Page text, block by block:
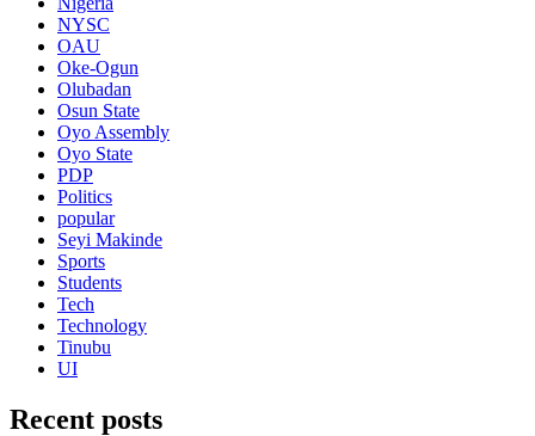
NYSC
OAU
Oke-Ogun
Olubadan
Osun State
Oyo Assembly
Oyo State
PDP
Politics
popular
Seyi Makinde
Sports
Students
Tech
Technology
Tinubu
UI
Recent posts